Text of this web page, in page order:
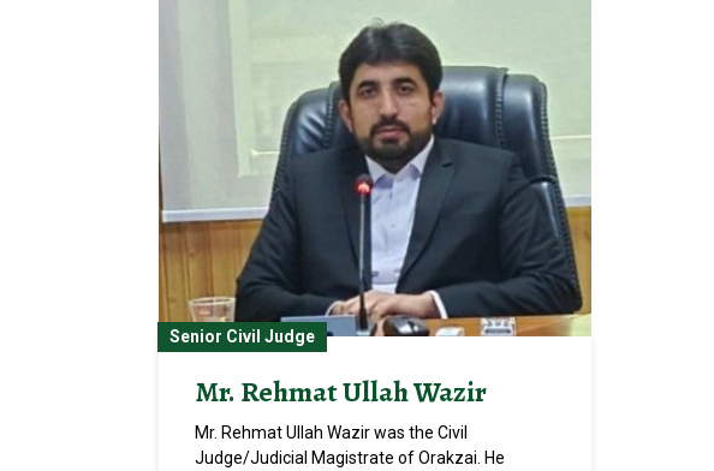
Senior Civil Judge
Mr. Rehmat Ullah Wazir
Mr. Rehmat Ullah Wazir was the Civil
Judge/Judicial Magistrate of Orakzai. He